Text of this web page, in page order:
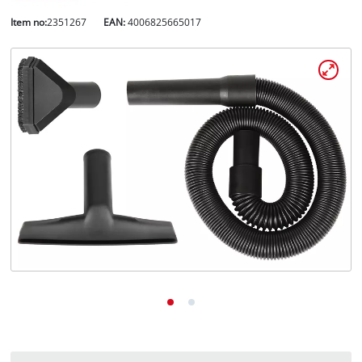
English
Item no:2351267 EAN:4006825665017